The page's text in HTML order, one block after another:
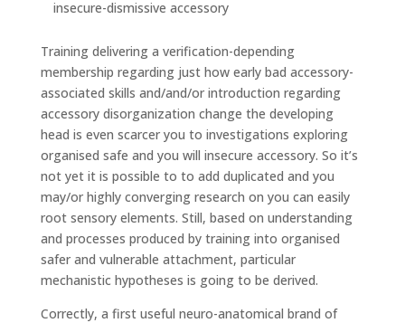
insecure-dismissive accessory
Training delivering a verification-depending
membership regarding just how early bad accessory-
associated skills and/and/or introduction regarding
accessory disorganization change the developing
head is even scarcer you to investigations exploring
organised safe and you will insecure accessory. So it’s
not yet it is possible to to add duplicated and you
may/or highly converging research on you can easily
root sensory elements. Still, based on understanding
and processes produced by training into organised
safer and vulnerable attachment, particular
mechanistic hypotheses is going to be derived.
Correctly, a first useful neuro-anatomical brand of